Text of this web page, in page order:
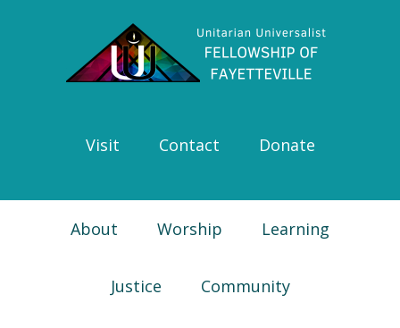
navigation
Visit Contact Donate
About Worship Learning
Justice Community